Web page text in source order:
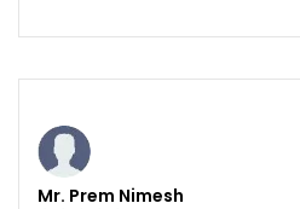
Mr. Prem Nimesh